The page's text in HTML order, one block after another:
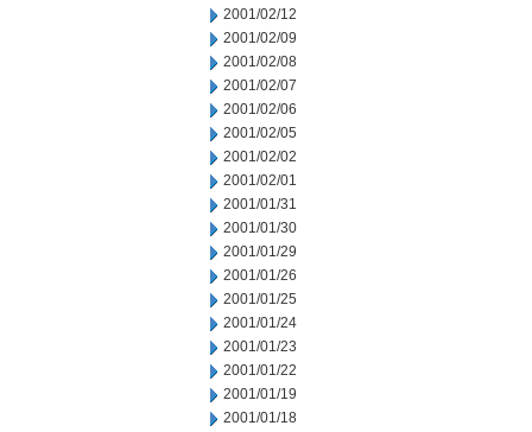
2001/02/12
2001/02/09
2001/02/08
2001/02/07
2001/02/06
2001/02/05
2001/02/02
2001/02/01
2001/01/31
2001/01/30
2001/01/29
2001/01/26
2001/01/25
2001/01/24
2001/01/23
2001/01/22
2001/01/19
2001/01/18